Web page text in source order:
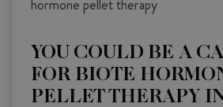
YOU COULD BE A
FOR BIOTE
PELLET THERAPY